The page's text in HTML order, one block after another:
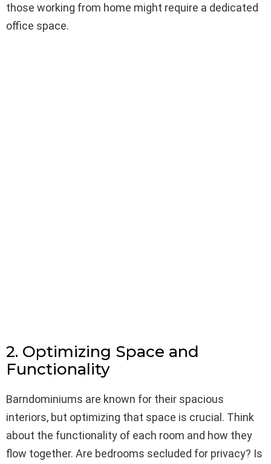
those working from home might require a dedicated
office space.
2. Optimizing Space and
Functionality
Barndominiums are known for their spacious
interiors, but optimizing that space is crucial. Think
about the functionality of each room and how they
flow together. Are bedrooms secluded for privacy? Is